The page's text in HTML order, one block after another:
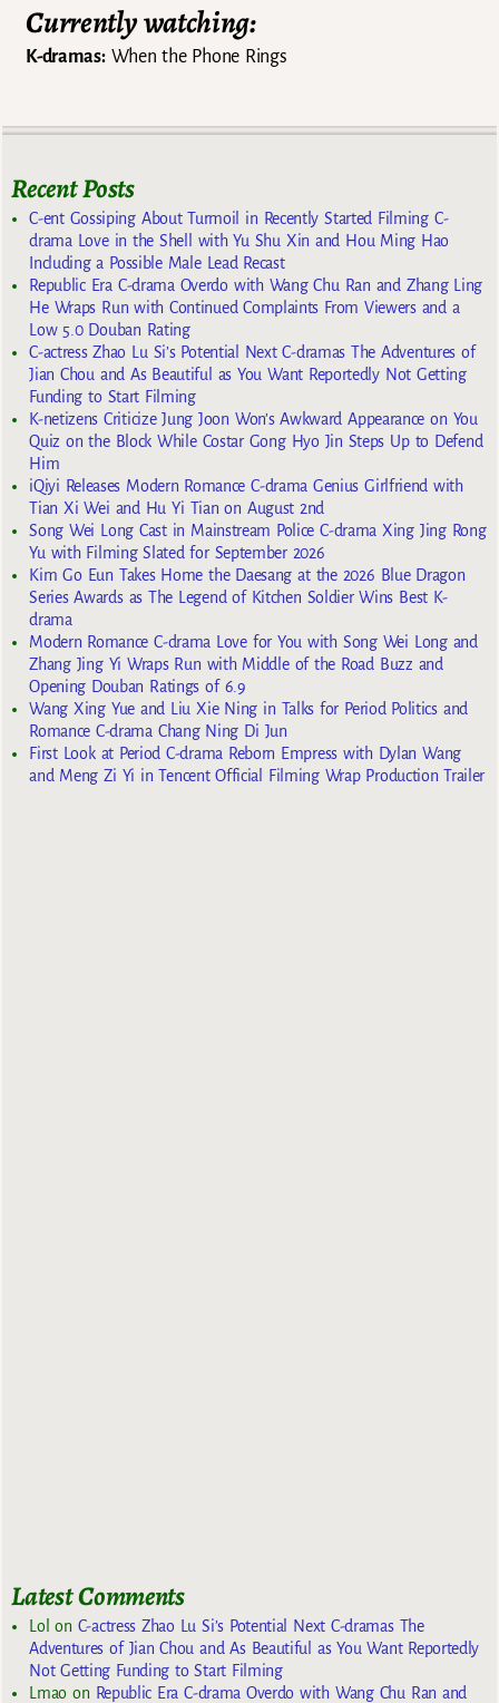
Currently watching:
K-dramas:When the Phone Rings
Recent Posts
C-ent Gossiping About Turmoil in Recently Started Filming C-
drama Love in the Shell with Yu Shu Xin and Hou Ming Hao
Including a Possible Male Lead Recast
Republic Era C-drama Overdo with Wang Chu Ran and Zhang Ling
He Wraps Run with Continued Complaints From Viewers and a
Low 5.0 Douban Rating
C-actress Zhao Lu Si’s Potential Next C-dramas The Adventures of
Jian Chou and As Beautiful as You Want Reportedly Not Getting
Funding to Start Filming
K-netizens Criticize Jung Joon Won’s Awkward Appearance on You
Quiz on the Block While Costar Gong Hyo Jin Steps Up to Defend
Him
iQiyi Releases Modern Romance C-drama Genius Girlfriend with
Tian Xi Wei and Hu Yi Tian on August 2nd
Song Wei Long Cast in Mainstream Police C-drama Xing Jing Rong
Yu with Filming Slated for September 2026
Kim Go Eun Takes Home the Daesang at the 2026 Blue Dragon
Series Awards as The Legend of Kitchen Soldier Wins Best K-
drama
Modern Romance C-drama Love for You with Song Wei Long and
Zhang Jing Yi Wraps Run with Middle of the Road Buzz and
Opening Douban Ratings of 6.9
Wang Xing Yue and Liu Xie Ning in Talks for Period Politics and
Romance C-drama Chang Ning Di Jun
First Look at Period C-drama Reborn Empress with Dylan Wang
and Meng Zi Yi in Tencent Official Filming Wrap Production Trailer
Latest Comments
Lol on C-actress Zhao Lu Si’s Potential Next C-dramas The
Adventures of Jian Chou and As Beautiful as You Want Reportedly
Not Getting Funding to Start Filming
Lmaoon Republic Era C-drama Overdo with Wang Chu Ran and